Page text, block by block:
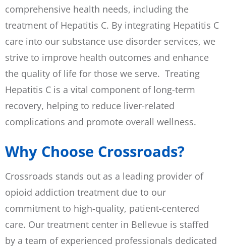
comprehensive health needs, including the
treatment of Hepatitis C. By integrating Hepatitis C
care into our substance use disorder services, we
strive to improve health outcomes and enhance
the quality of life for those we serve. Treating
Hepatitis C is a vital component of long-term
recovery, helping to reduce liver-related
complications and promote overall wellness.
Why Choose Crossroads?
Crossroads stands out as a leading provider of
opioid addiction treatment due to our
commitment to high-quality, patient-centered
care. Our treatment center in Bellevue is staffed
by a team of experienced professionals dedicated